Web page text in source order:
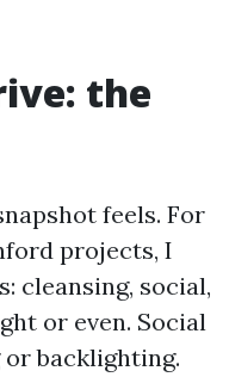
the
feels. For
projects, I
cleansing, social,
or even. Social
backlighting.